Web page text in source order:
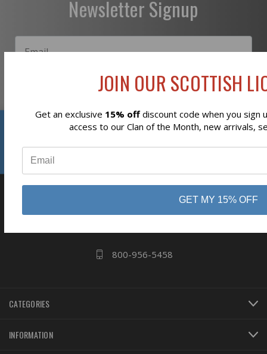
Newsletter Signup
Subscribe
Ogdensburg, NY
800-956-5458
CATEGORIES
INFORMATION
JOIN OUR SCOTTISH
Get an exclusive 15% offdiscount code when you sign
access to our Clan of the Month, new arrivals,
GET MY 15% OFF